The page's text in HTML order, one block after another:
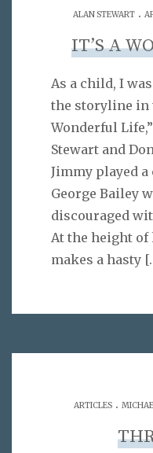
ALAN STEWART.
IT’S A
As a child, I
the storyline in
Wonderful
Stewart and
Jimmy played
George Bailey
discouraged
At the height
makes a hasty
ARTICLES .